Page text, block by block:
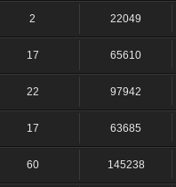
2 22049
17 65610
22 97942
17 63685
60 145238